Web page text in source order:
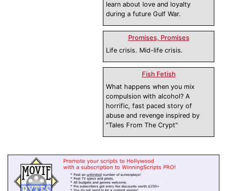
learn about love and loyalty
during a future Gulf War.
Promises, Promises
Life crisis. Mid-life crisis.
Fish Fetish
What happens when you mix
compulsion with alcohol? A
horrific, fast paced story of
abuse and revenge inspired by
"Tales From The Crypt"